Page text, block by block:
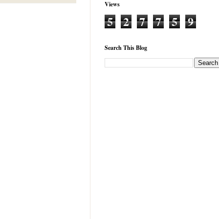
Views
5 2 7 7 5 9
Search This Blog